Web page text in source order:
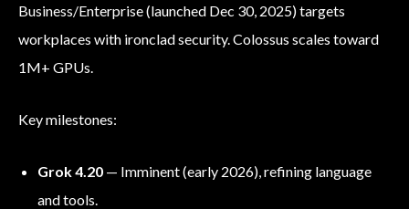
Business/Enterprise (launched Dec 30, 2025) targets
workplaces with ironclad security. Colossus scales toward
1M+ GPUs.
Key milestones:
Grok 4.20 — Imminent (early 2026), refining language
and tools.